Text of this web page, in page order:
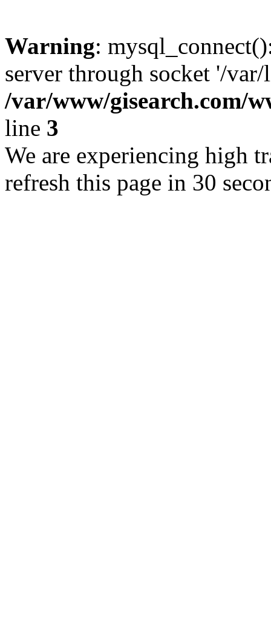
Warning:
server through socket '/
/var/www/gisearch.com/
line 3
We are experiencing high
refresh this page in 30